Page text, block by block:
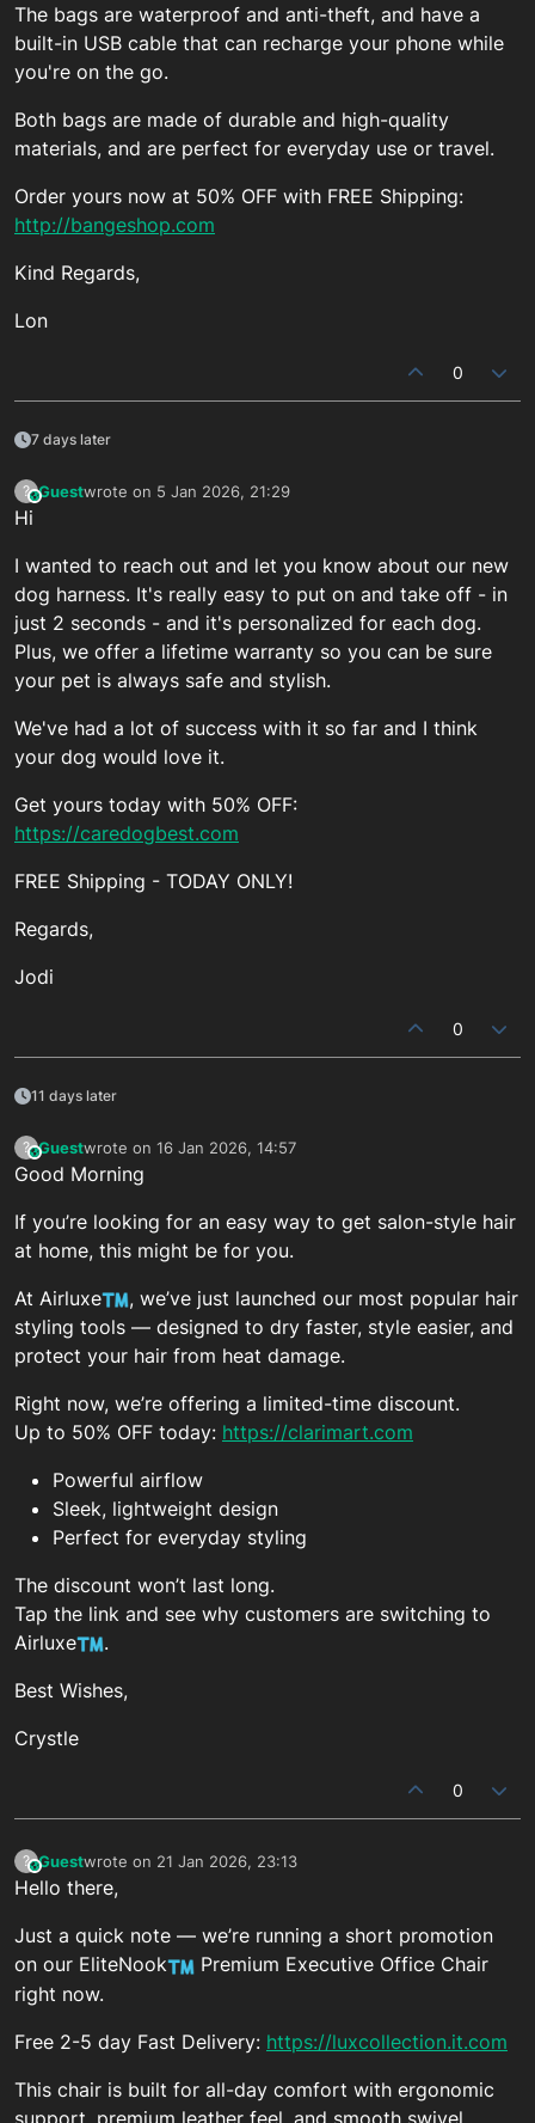
The bags are waterproof and anti-theft, and have a
built-in USB cable that can recharge your phone while
you're on the go.
Both bags are made of durable and high-quality
materials, and are perfect for everyday use or travel.
Order yours now at 50% OFF with FREE Shipping:
http://bangeshop.com
Kind Regards,
Lon
0
7 days later
?This user is from outside of this forum
Guestwrote on 5 Jan 2026, 21:29
last edited by
Hi
I wanted to reach out and let you know about our new
dog harness. It's really easy to put on and take off - in
just 2 seconds - and it's personalized for each dog.
Plus, we offer a lifetime warranty so you can be sure
your pet is always safe and stylish.
We've had a lot of success with it so far and I think
your dog would love it.
Get yours today with 50% OFF:
https://caredogbest.com
FREE Shipping - TODAY ONLY!
Regards,
Jodi
0
11 days later
?This user is from outside of this forum
Guestwrote on 16 Jan 2026, 14:57
last edited by
Good Morning
If you’re looking for an easy way to get salon-style hair
at home, this might be for you.
At Airluxe
, we’ve just launched our most popular hair
styling tools — designed to dry faster, style easier, and
protect your hair from heat damage.
Right now, we’re offering a limited-time discount.
Up to 50% OFF today: https://clarimart.com
Powerful airflow
Sleek, lightweight design
Perfect for everyday styling
The discount won’t last long.
Tap the link and see why customers are switching to
Airluxe
.
Best Wishes,
Crystle
0
?This user is from outside of this forum
Guestwrote on 21 Jan 2026, 23:13
last edited by
Hello there,
Just a quick note — we’re running a short promotion
on our EliteNook
Premium Executive Office Chair
right now.
Free 2-5 day Fast Delivery: https://luxcollection.it.com
This chair is built for all-day comfort with ergonomic
support, premium leather feel, and smooth swivel